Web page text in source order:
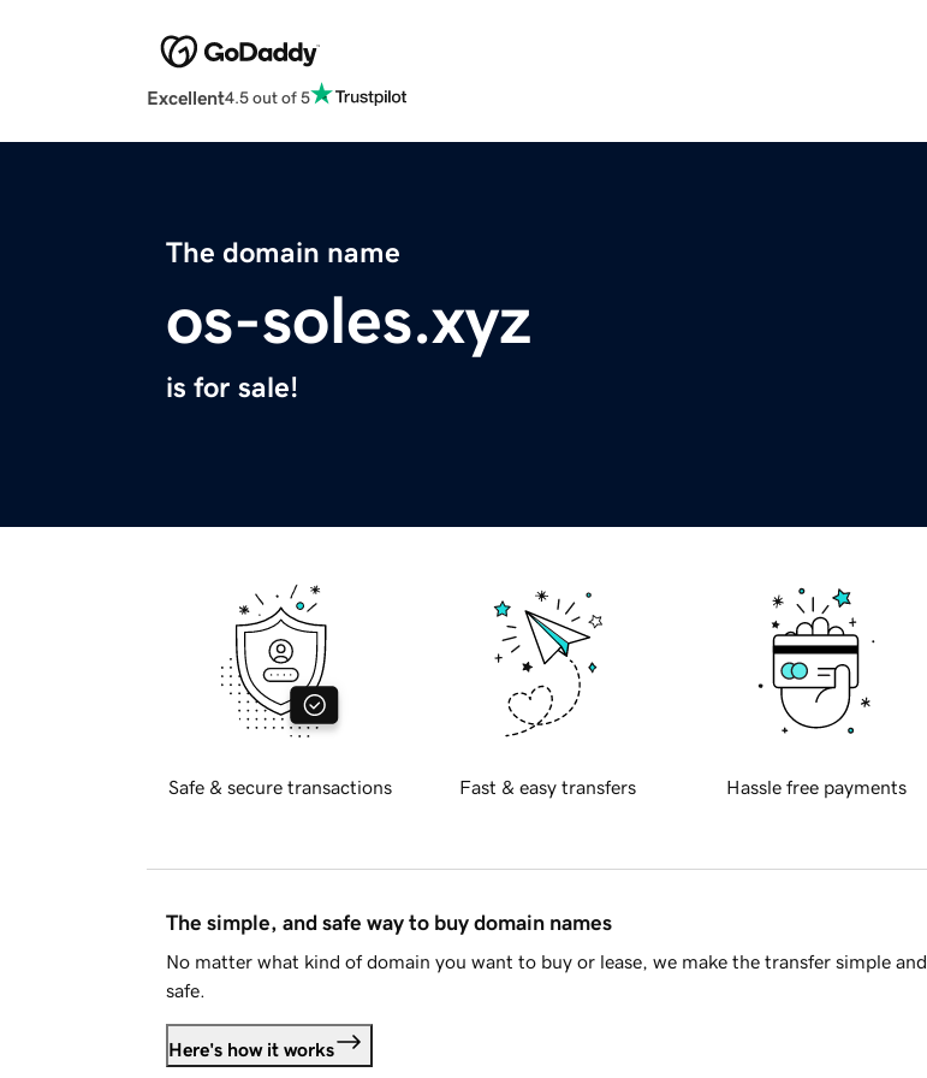
Excellent4.5 out of 5
The domain name
os-soles.xyz
is for sale!
Safe & secure transactions Fast & easy transfers Hassle free payments
The simple, and safe way to buy domain names
No matter what kind of domain you want to buy or lease, we make the transfer simple and
safe.
Here's how it works